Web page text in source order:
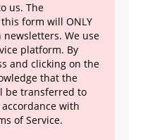
us. The
form will ONLY
We use
platform. By
and clicking on the
that the
be transferred to
with
of Service.